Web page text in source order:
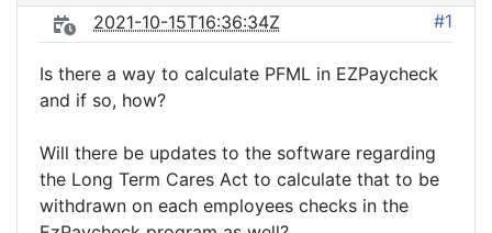
2021-10-15T16:36:34Z #1
Is there a way to calculate PFML in EZPaycheck
and if so, how?
Will there be updates to the software regarding
the Long Term Cares Act to calculate that to be
withdrawn on each employees checks in the